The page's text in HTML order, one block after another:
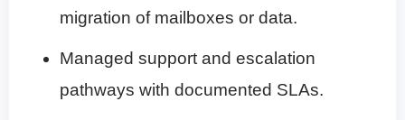
migration of mailboxes or data.
Managed support and escalation
pathways with documented SLAs.